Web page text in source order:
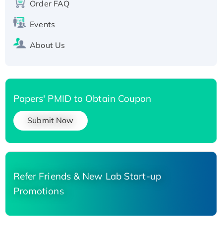
Order FAQ
Events
About Us
Papers' PMID to Obtain Coupon
Submit Now
Refer Friends & New Lab Start-up
Promotions